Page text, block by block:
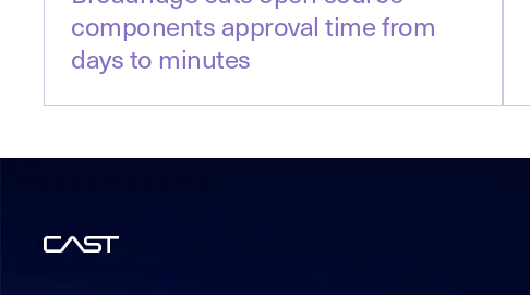
components approval time from
days to minutes